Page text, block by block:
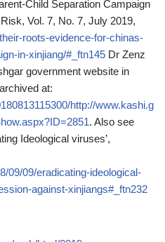
Child Separation Campaign
Vol. 7, No. 7, July 2019,
roots-evidence-for-chinas-
in-xinjiang/#_ftn145 Dr Zenz
government website in
at:
http://www.kashi.g
. Also see
Ideological viruses’,
09/09/eradicating-ideological-
against-xinjiangs#_ftn232